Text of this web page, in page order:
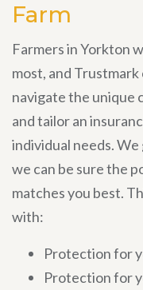
Farm
Farmers in Yorkton
most, and
navigate the unique
and tailor an
individual needs.
we can be sure the
matches you best.
with:
Protection for
Protection for